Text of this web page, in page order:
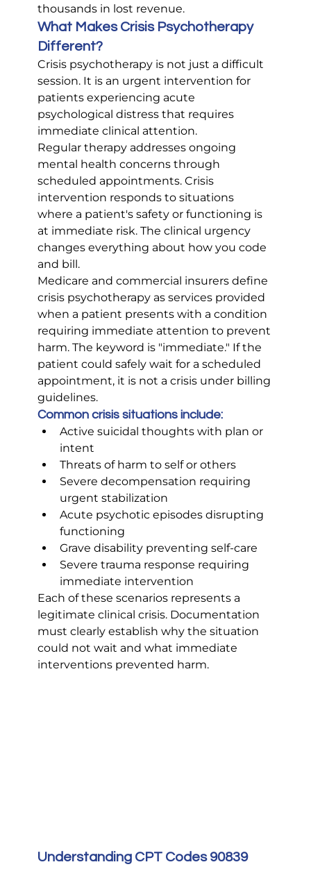
thousands in lost revenue.
What Makes Crisis Psychotherapy
Different?
Crisis psychotherapy is not just a difficult
session. It is an urgent intervention for
patients experiencing acute
psychological distress that requires
immediate clinical attention.
Regular therapy addresses ongoing
mental health concerns through
scheduled appointments. Crisis
intervention responds to situations
where a patient's safety or functioning is
at immediate risk. The clinical urgency
changes everything about how you code
and bill.
Medicare and commercial insurers define
crisis psychotherapy as services provided
when a patient presents with a condition
requiring immediate attention to prevent
harm. The keyword is "immediate." If the
patient could safely wait for a scheduled
appointment, it is not a crisis under billing
guidelines.
Common crisis situations include:
Active suicidal thoughts with plan or
intent
Threats of harm to self or others
Severe decompensation requiring
urgent stabilization
Acute psychotic episodes disrupting
functioning
Grave disability preventing self-care
Severe trauma response requiring
immediate intervention
Each of these scenarios represents a
legitimate clinical crisis. Documentation
must clearly establish why the situation
could not wait and what immediate
interventions prevented harm.
Understanding CPT Codes 90839